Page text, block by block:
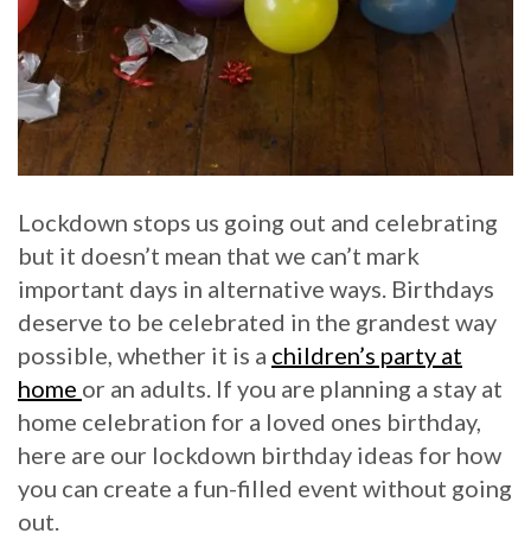
Lockdown stops us going out and celebrating
but it doesn’t mean that we can’t mark
important days in alternative ways. Birthdays
deserve to be celebrated in the grandest way
possible, whether it is a children’s party at
home or an adults. If you are planning a stay at
home celebration for a loved ones birthday,
here are our lockdown birthday ideas for how
you can create a fun-filled event without going
out.